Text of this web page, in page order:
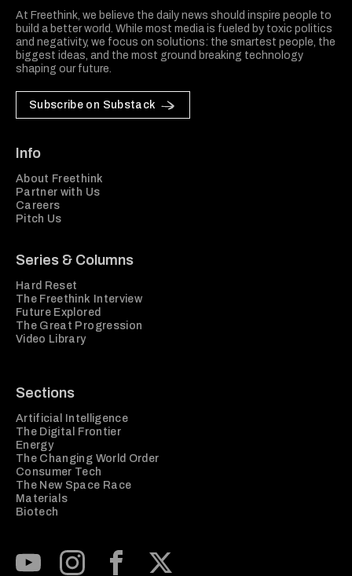
At Freethink, we believe the daily news should inspire people to
build a better world. While most media is fueled by toxic politics
and negativity, we focus on solutions: the smartest people, the
biggest ideas, and the most ground breaking technology
shaping our future.
Subscribe on Substack
Info
About Freethink
Partner with Us
Careers
Pitch Us
Series & Columns
Hard Reset
The Freethink Interview
Future Explored
The Great Progression
Video Library
Sections
Artificial Intelligence
The Digital Frontier
Energy
The Changing World Order
Consumer Tech
The New Space Race
Materials
Biotech